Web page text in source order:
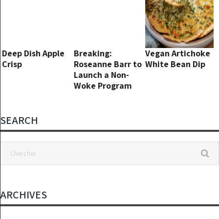
Deep Dish Apple
Crisp
Breaking:
Roseanne Barr to
Launch a Non-
Woke Program
Vegan Artichoke
White Bean Dip
SEARCH
ARCHIVES